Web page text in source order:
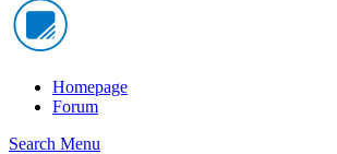
Homepage
Forum
Search Menu